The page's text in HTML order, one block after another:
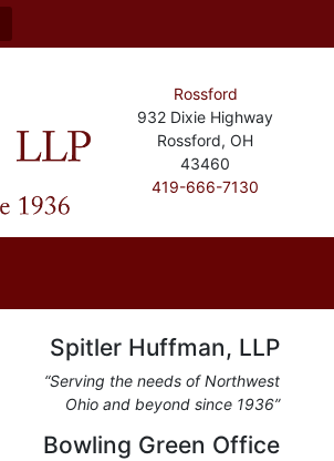
Rossford
932 Dixie Highway
Rossford, OH
43460
419-666-7130
Spitler Huffman, LLP
“Serving the needs of Northwest
Ohio and beyond since 1936”
Bowling Green Office